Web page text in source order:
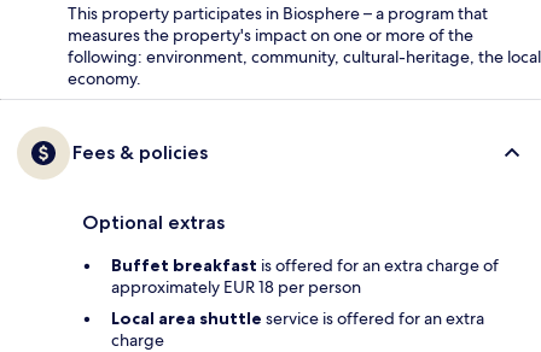
This property participates in Biosphere – a program that
measures the property's impact on one or more of the
following: environment, community, cultural-heritage, the local
economy.
Fees & policies
Optional extras
Buffet breakfast is offered for an extra charge of
approximately EUR 18 per person
Local area shuttle service is offered for an extra
charge